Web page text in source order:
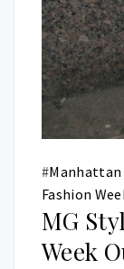
#Manhattan
Fashion
MG
Week